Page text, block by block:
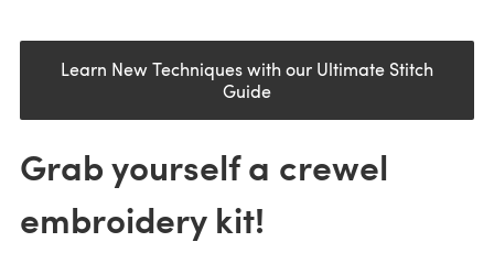
Learn New Techniques with our Ultimate Stitch
Guide
Grab yourself a crewel
embroidery kit!